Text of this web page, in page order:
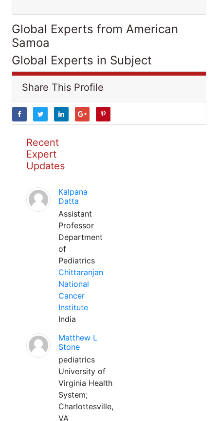
Global Experts from American
Samoa
Global Experts in Subject
Share This Profile
Recent
Expert
Updates
Kalpana
Datta
Assistant
Professor
Department
of
Pediatrics
Chittaranjan
National
Cancer
Institute
India
Matthew L
Stone
pediatrics
University of
Virginia Health
System;
Charlottesville,
VA